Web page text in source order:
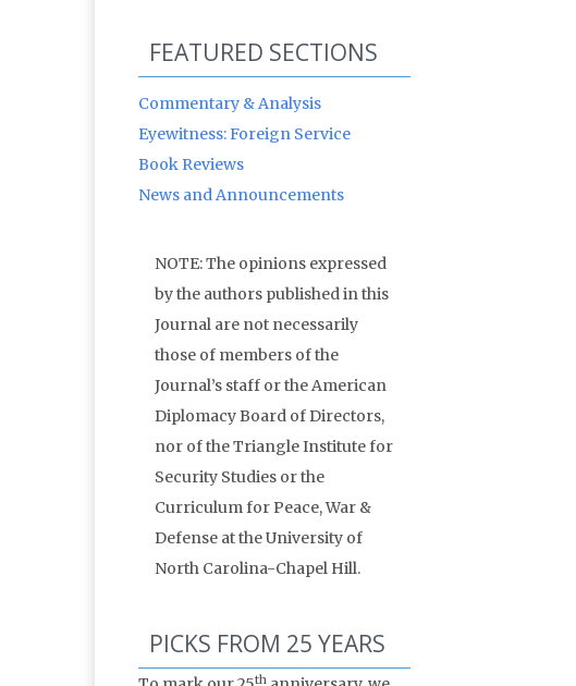
FEATURED SECTIONS
Commentary & Analysis
Eyewitness: Foreign Service
Book Reviews
News and Announcements
NOTE: The opinions expressed
by the authors published in this
Journal are not necessarily
those of members of the
Journal’s staff or the American
Diplomacy Board of Directors,
nor of the Triangle Institute for
Security Studies or the
Curriculum for Peace, War &
Defense at the University of
North Carolina-Chapel Hill.
PICKS FROM 25 YEARS
th